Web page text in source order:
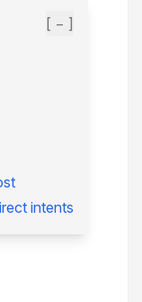
[ − ]
intents